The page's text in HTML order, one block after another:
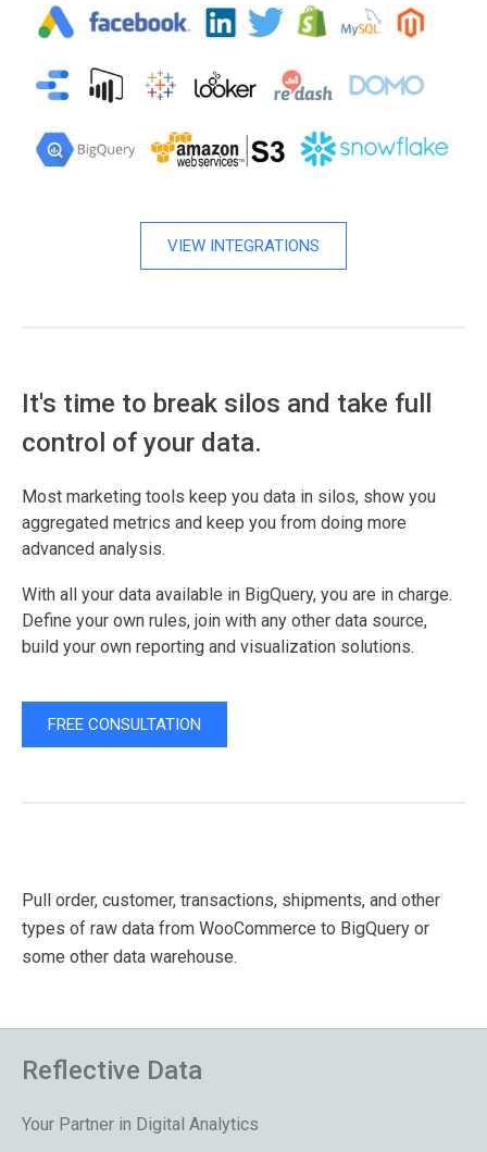
VIEW INTEGRATIONS
It's time to break silos and take full
control of your data.
Most marketing tools keep you data in silos, show you
aggregated metrics and keep you from doing more
advanced analysis.
With all your data available in BigQuery, you are in charge.
Define your own rules, join with any other data source,
build your own reporting and visualization solutions.
FREE CONSULTATION
Pull order, customer, transactions, shipments, and other
types of raw data from WooCommerce to BigQuery or
some other data warehouse.
Reflective Data
Your Partner in Digital Analytics